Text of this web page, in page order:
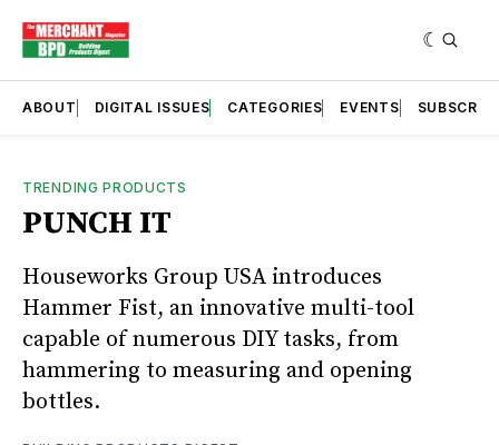
ABOUT DIGITAL ISSUES CATEGORIES EVENTS SUBSCRIBE
TRENDING PRODUCTS
PUNCH IT
Houseworks Group USA introduces
Hammer Fist, an innovative multi-tool
capable of numerous DIY tasks, from
hammering to measuring and opening
bottles.